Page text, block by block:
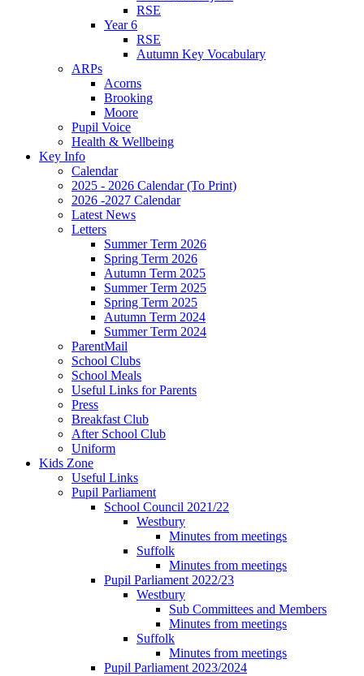
RSE
Year 6
RSE
Autumn Key Vocabulary
ARPs
Acorns
Brooking
Moore
Pupil Voice
Health & Wellbeing
Key Info
Calendar
2025 - 2026 Calendar (To Print)
2026 -2027 Calendar
Latest News
Letters
Summer Term 2026
Spring Term 2026
Autumn Term 2025
Summer Term 2025
Spring Term 2025
Autumn Term 2024
Summer Term 2024
ParentMail
School Clubs
School Meals
Useful Links for Parents
Press
Breakfast Club
After School Club
Uniform
Kids Zone
Useful Links
Pupil Parliament
School Council 2021/22
Westbury
Minutes from meetings
Suffolk
Minutes from meetings
Pupil Parliament 2022/23
Westbury
Sub Committees and Members
Minutes from meetings
Suffolk
Minutes from meetings
Pupil Parliament 2023/2024